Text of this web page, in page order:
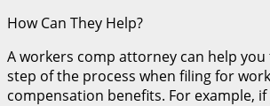
How Can They Help?
A workers comp attorney can help
step of the process when filing for
compensation benefits. For example,